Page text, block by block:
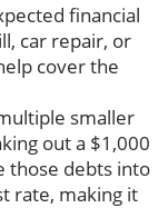
financial
car repair, or
cover the
smaller
out a $1,000
those debts into
rate, making it